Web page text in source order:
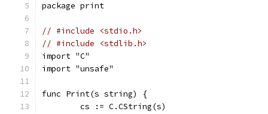
package print
// #include <stdio.h>
// #include <stdlib.h>
import "C"
import "unsafe"
func Print(s string) {
	cs := C.CString(s)